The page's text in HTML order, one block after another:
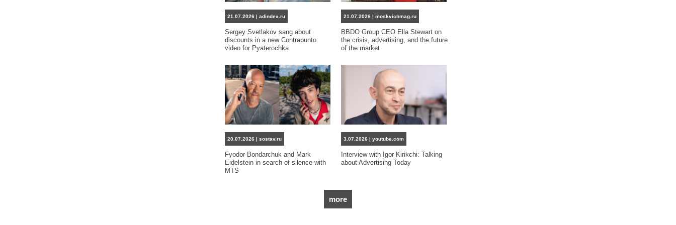
21.07.2026 | adindex.ru
Sergey Svetlakov sang about
discounts in a new Contrapunto
video for Pyaterochka
21.07.2026 | moskvichmag.ru
BBDO Group CEO Ella Stewart on
the crisis, advertising, and the future
of the market
20.07.2026 | sostav.ru
Fyodor Bondarchuk and Mark
Eidelstein in search of silence with
MTS
3.07.2026 | youtube.com
Interview with Igor Kirikchi: Talking
about Advertising Today
more